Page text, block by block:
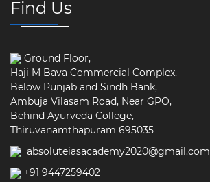
Find Us
Ground Floor,
Haji M Bava Commercial Complex,
Below Punjab and Sindh Bank,
Ambuja Vilasam Road, Near GPO,
Behind Ayurveda College,
Thiruvanamthapuram 695035
absoluteiasacademy2020@gmail.com
+91 9447259402